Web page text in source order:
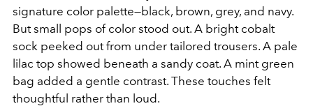
signature color palette—black, brown, grey, and navy.
But small pops of color stood out. A bright cobalt
sock peeked out from under tailored trousers. A pale
lilac top showed beneath a sandy coat. A mint green
bag added a gentle contrast. These touches felt
thoughtful rather than loud.